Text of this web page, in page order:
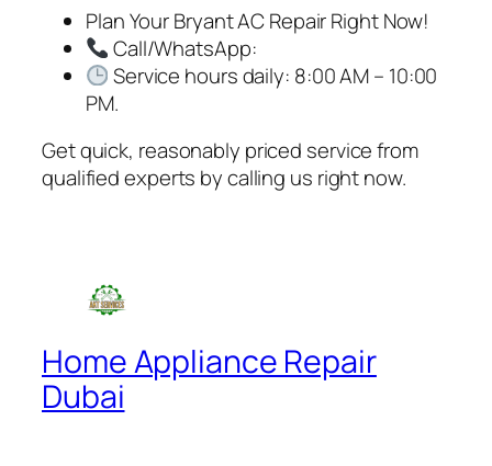
Plan Your Bryant AC Repair Right Now!
Call/WhatsApp:
Service hours daily: 8:00 AM – 10:00
PM.
Get quick, reasonably priced service from
qualified experts by calling us right now.
Home Appliance Repair
Dubai